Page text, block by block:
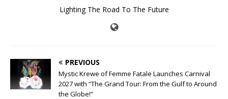
Lighting The Road To The Future
PREVIOUS
Mystic Krewe of Femme Fatale Launches Carnival
2027 with “The Grand Tour: From the Gulf to Around
the Globe!”